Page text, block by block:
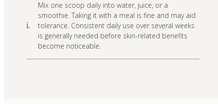
i.
Mix one scoop daily into water, juice, or a
smoothie. Taking it with a meal is fine and may aid
tolerance. Consistent daily use over several weeks
is generally needed before skin-related benefits
become noticeable.